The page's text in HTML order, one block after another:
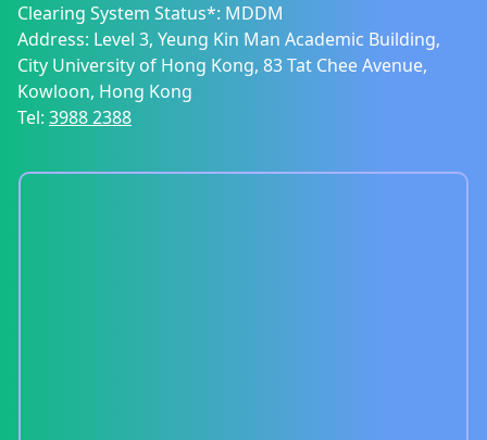
Clearing System Status*: MDDM
Address: Level 3, Yeung Kin Man Academic Building,
City University of Hong Kong, 83 Tat Chee Avenue,
Kowloon, Hong Kong
Tel: 3988 2388